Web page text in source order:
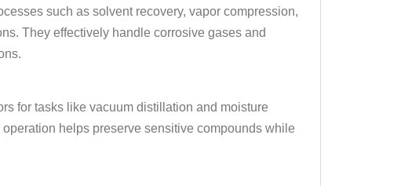
such as solvent recovery, vapor compression,
They effectively handle corrosive gases and
for tasks like vacuum distillation and moisture
helps preserve sensitive compounds while